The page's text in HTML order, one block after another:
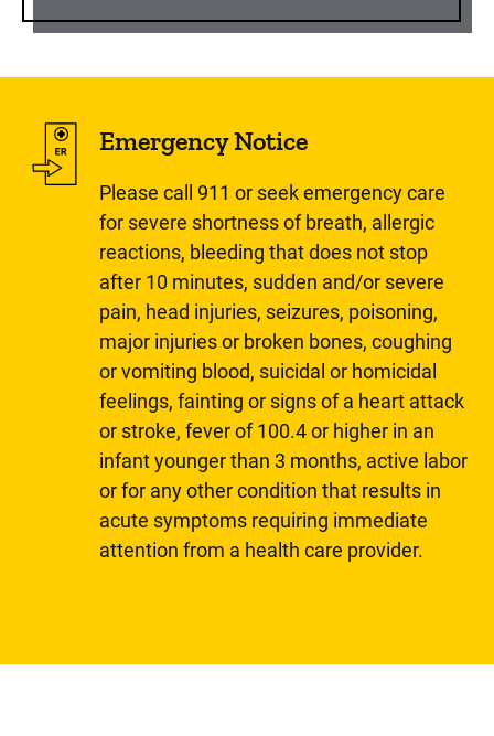
Emergency Notice
Please call 911 or seek emergency care
for severe shortness of breath, allergic
reactions, bleeding that does not stop
after 10 minutes, sudden and/or severe
pain, head injuries, seizures, poisoning,
major injuries or broken bones, coughing
or vomiting blood, suicidal or homicidal
feelings, fainting or signs of a heart attack
or stroke, fever of 100.4 or higher in an
infant younger than 3 months, active labor
or for any other condition that results in
acute symptoms requiring immediate
attention from a health care provider.